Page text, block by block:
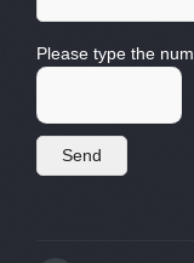
Please type the